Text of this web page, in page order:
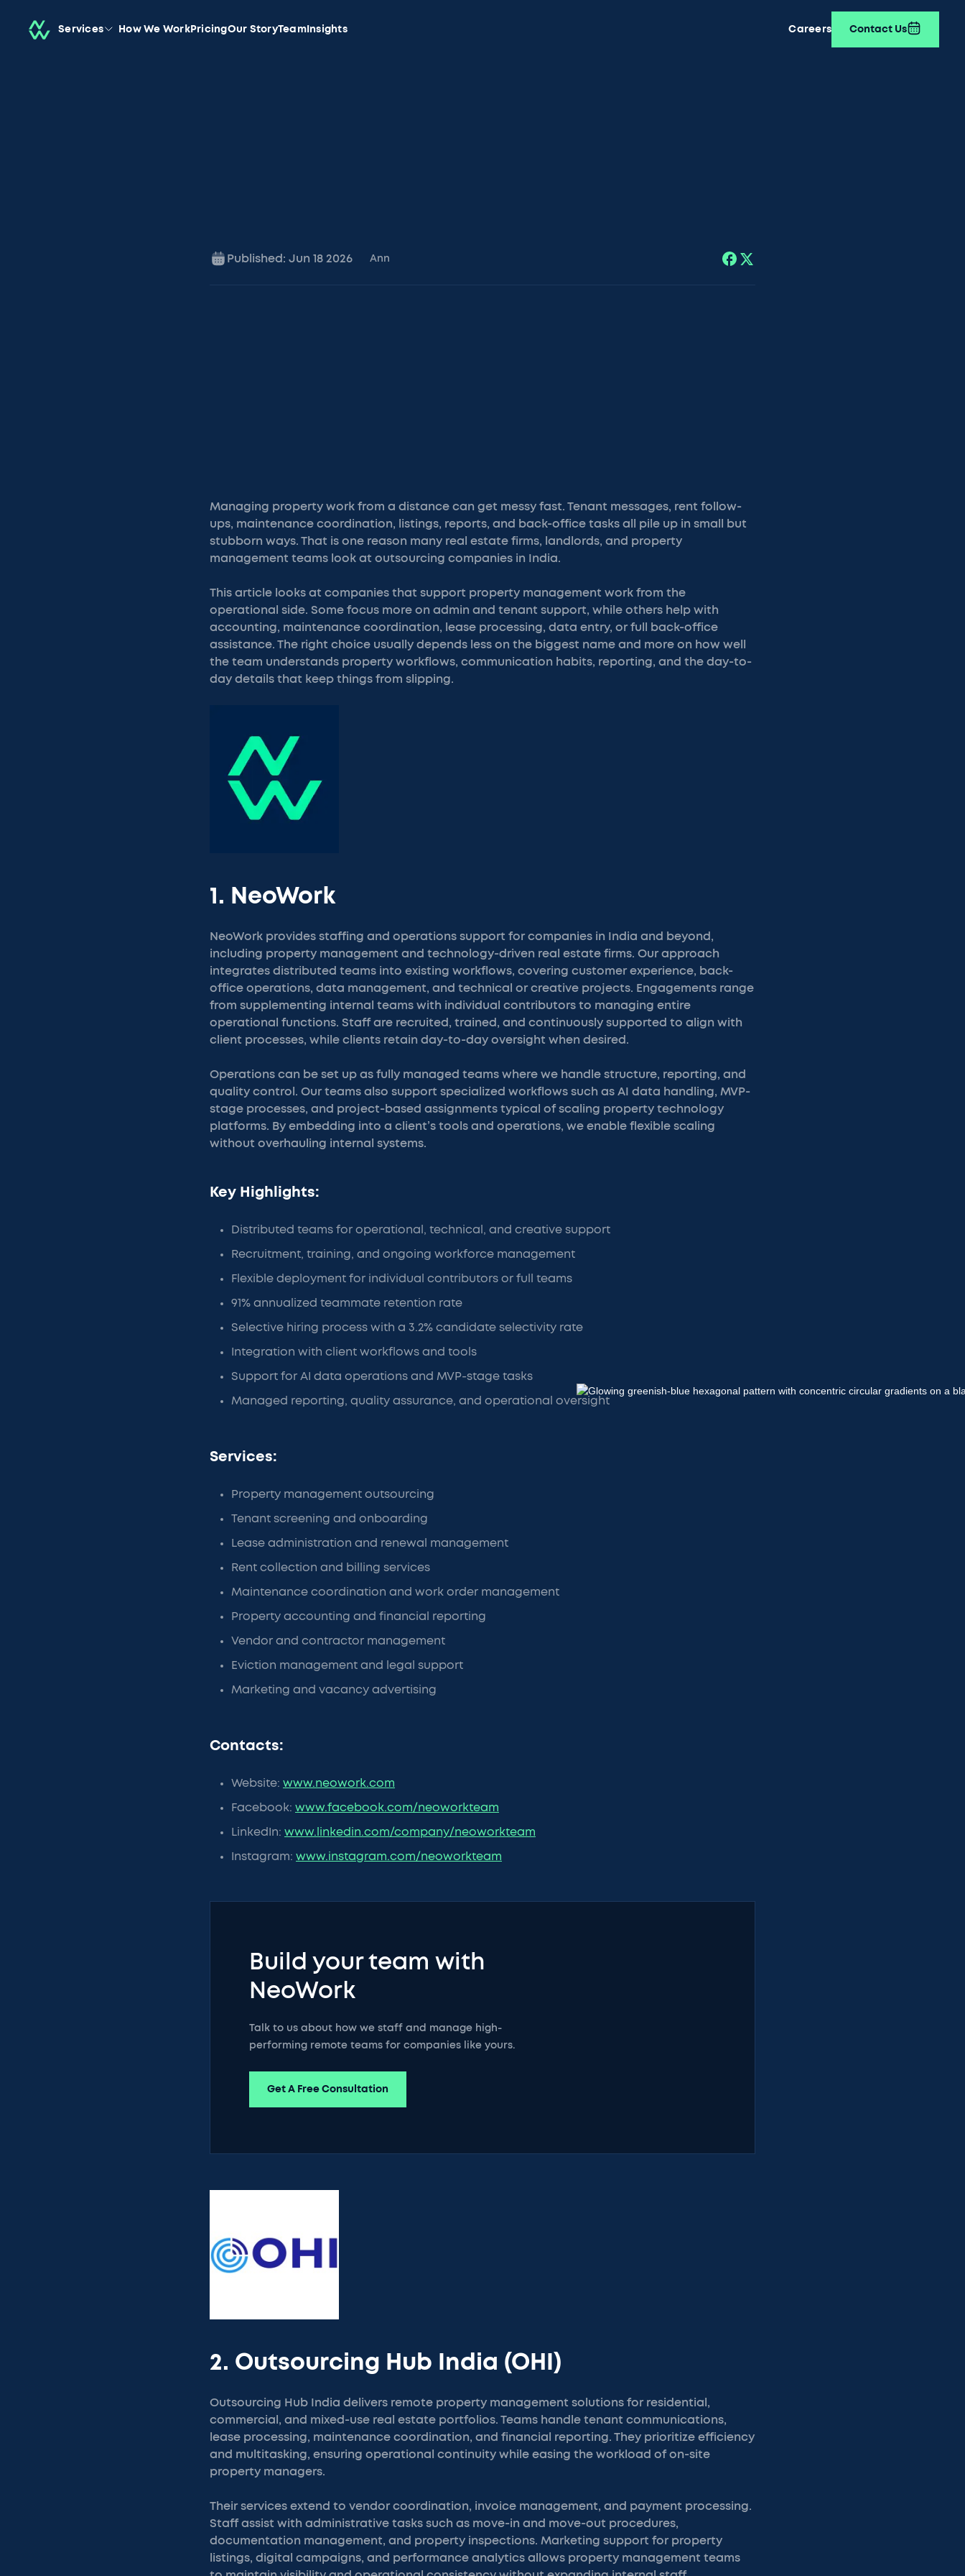
Services How We WorkPricingOur StoryTeamInsights Careers Contact Us
Published: Jun 18 2026 Ann
Managing property work from a distance can get messy fast. Tenant messages, rent follow-
ups, maintenance coordination, listings, reports, and back-office tasks all pile up in small but
stubborn ways. That is one reason many real estate firms, landlords, and property
management teams look at outsourcing companies in India.
This article looks at companies that support property management work from the
operational side. Some focus more on admin and tenant support, while others help with
accounting, maintenance coordination, lease processing, data entry, or full back-office
assistance. The right choice usually depends less on the biggest name and more on how well
the team understands property workflows, communication habits, reporting, and the day-to-
day details that keep things from slipping.
1. NeoWork
NeoWork provides staffing and operations support for companies in India and beyond,
including property management and technology-driven real estate firms. Our approach
integrates distributed teams into existing workflows, covering customer experience, back-
office operations, data management, and technical or creative projects. Engagements range
from supplementing internal teams with individual contributors to managing entire
operational functions. Staff are recruited, trained, and continuously supported to align with
client processes, while clients retain day-to-day oversight when desired.
Operations can be set up as fully managed teams where we handle structure, reporting, and
quality control. Our teams also support specialized workflows such as AI data handling, MVP-
stage processes, and project-based assignments typical of scaling property technology
platforms. By embedding into a client’s tools and operations, we enable flexible scaling
without overhauling internal systems.
Key Highlights:
Distributed teams for operational, technical, and creative support
Recruitment, training, and ongoing workforce management
Flexible deployment for individual contributors or full teams
91% annualized teammate retention rate
Selective hiring process with a 3.2% candidate selectivity rate
Integration with client workflows and tools
Support for AI data operations and MVP-stage tasks
Managed reporting, quality assurance, and operational oversight
Services:
Property management outsourcing
Tenant screening and onboarding
Lease administration and renewal management
Rent collection and billing services
Maintenance coordination and work order management
Property accounting and financial reporting
Vendor and contractor management
Eviction management and legal support
Marketing and vacancy advertising
Contacts:
Website: www.neowork.com
Facebook: www.facebook.com/neoworkteam
LinkedIn: www.linkedin.com/company/neoworkteam
Instagram: www.instagram.com/neoworkteam
Build your team with
NeoWork
Talk to us about how we staff and manage high-
performing remote teams for companies like yours.
Get A Free Consultation
2. Outsourcing Hub India (OHI)
Outsourcing Hub India delivers remote property management solutions for residential,
commercial, and mixed-use real estate portfolios. Teams handle tenant communications,
lease processing, maintenance coordination, and financial reporting. They prioritize efficiency
and multitasking, ensuring operational continuity while easing the workload of on-site
property managers.
Their services extend to vendor coordination, invoice management, and payment processing.
Staff assist with administrative tasks such as move-in and move-out procedures,
documentation management, and property inspections. Marketing support for property
listings, digital campaigns, and performance analytics allows property management teams